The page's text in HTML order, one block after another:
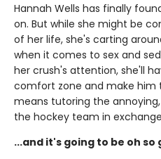
Hannah Wells has finally
on. But while she might be
of her life, she's carting
when it comes to sex and
her crush's attention, she'll
comfort zone and make him
means tutoring the
the hockey team in
...and it's going to be oh so